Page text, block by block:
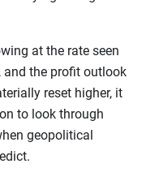
at the rate seen
and the profit outlook
reset higher, it
to look through
geopolitical